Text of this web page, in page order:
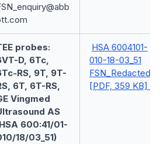
probes:
D, 6Tc,
RS, 9T, 9T-
6T, 6T-RS,
Vingmed
AS
600:41/01-
18/03_51)
HSA 6004101-
010-18-03_51
FSN_Redacted
[PDF, 359 KB]